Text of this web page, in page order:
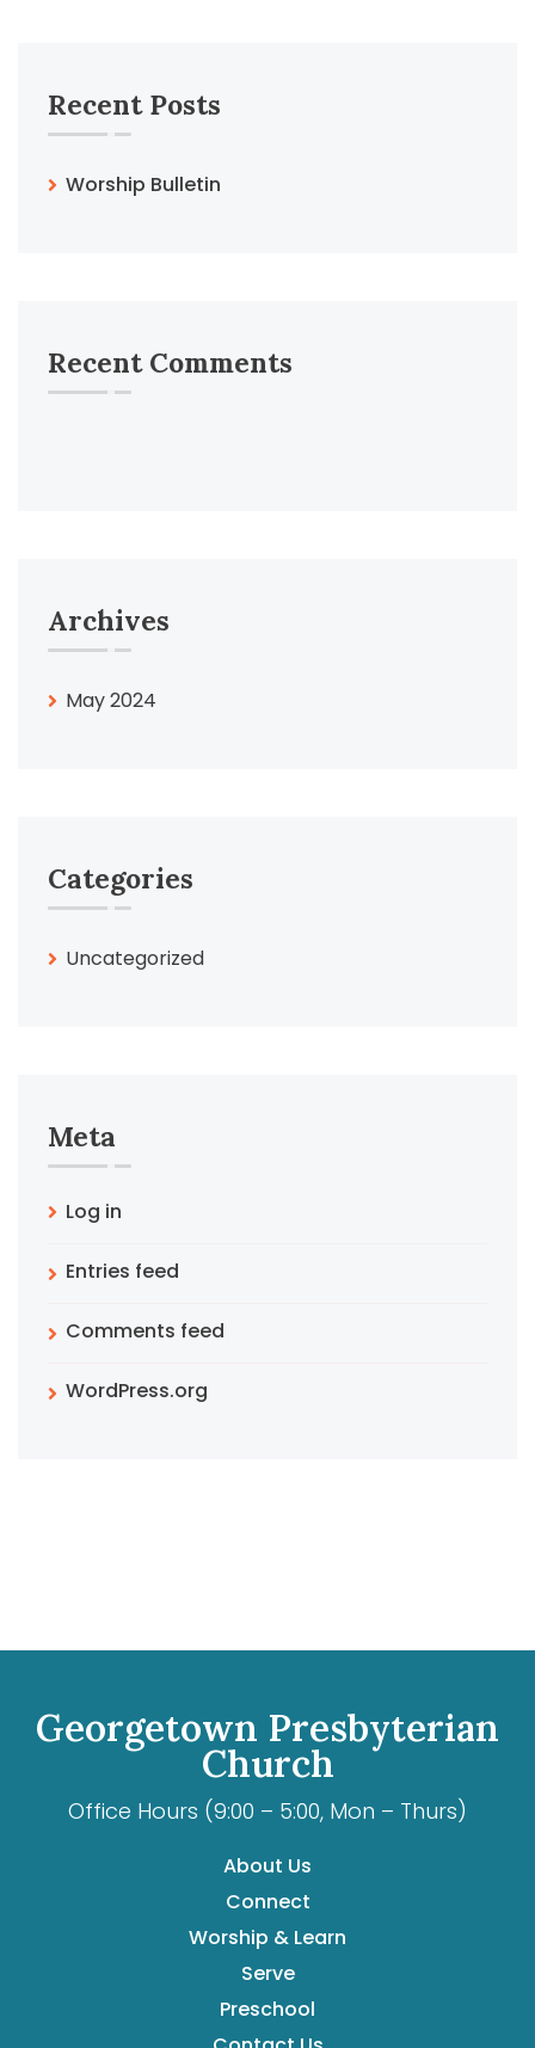
Recent Posts
Worship Bulletin
Recent Comments
Archives
May 2024
Categories
Uncategorized
Meta
Log in
Entries feed
Comments feed
WordPress.org
Georgetown Presbyterian
Church
Office Hours (9:00 – 5:00, Mon – Thurs)
About Us
Connect
Worship & Learn
Serve
Preschool